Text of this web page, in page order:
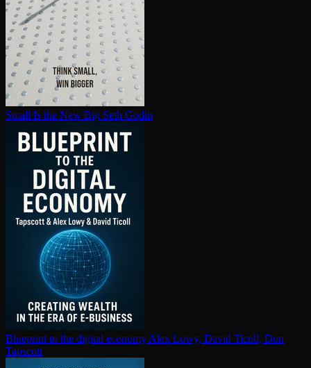
Small Is the New Big Seth Godin
Blueprint to the digital economy Alex Lowy, David Ticoll, Don
Tapscott